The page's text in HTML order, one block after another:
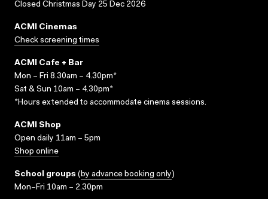
Closed Christmas Day 25 Dec 2026
ACMI Cinemas
Check screening times
ACMI Cafe + Bar
Mon – Fri 8.30am – 4.30pm*
Sat & Sun 10am – 4.30pm*
*Hours extended to accommodate cinema sessions.
ACMI Shop
Open daily 11am – 5pm
Shop online
School groups (by advance booking only)
Mon–Fri 10am – 2.30pm